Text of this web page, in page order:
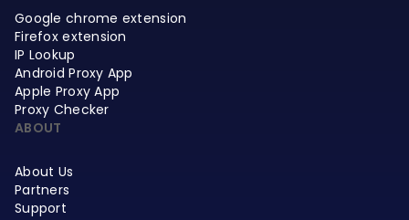
Google chrome extension
Firefox extension
IP Lookup
Android Proxy App
Apple Proxy App
Proxy Checker
ABOUT
About Us
Partners
Support